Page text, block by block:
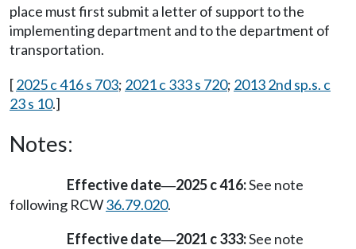
place must first submit a letter of support to the
implementing department and to the department of
transportation.
[2025 c 416 s 703; 2021 c 333 s 720; 2013 2nd sp.s. c
23 s 10.]
Notes:
Effective date—2025 c 416:See note
following RCW36.79.020.
Effective date—2021 c 333:See note